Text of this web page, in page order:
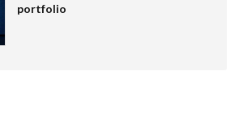
portfolio